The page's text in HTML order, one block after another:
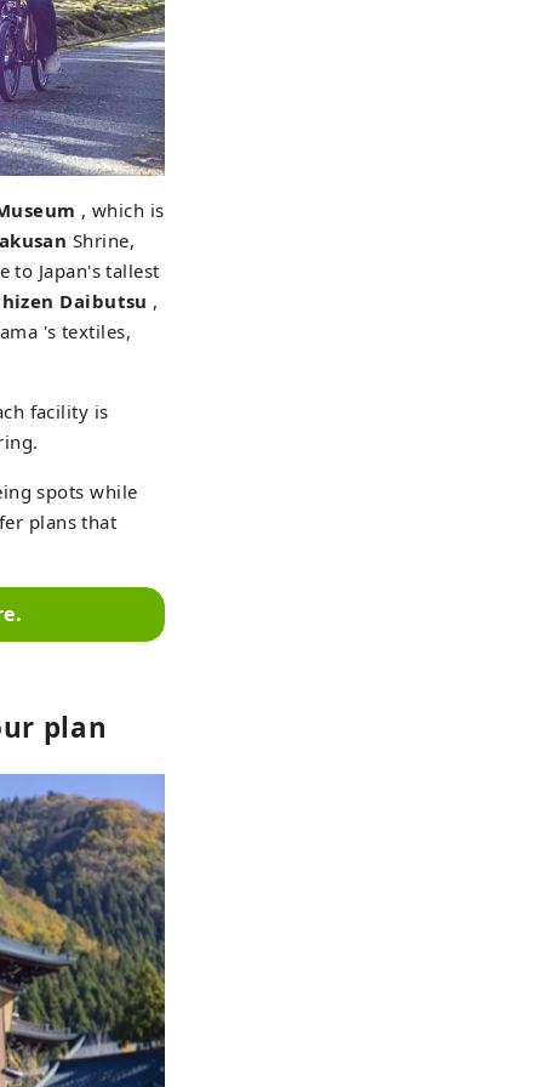
, which is
Shrine,
to Japan's tallest
Daibutsu ,
's textiles,
facility is
spots while
plans that
plan